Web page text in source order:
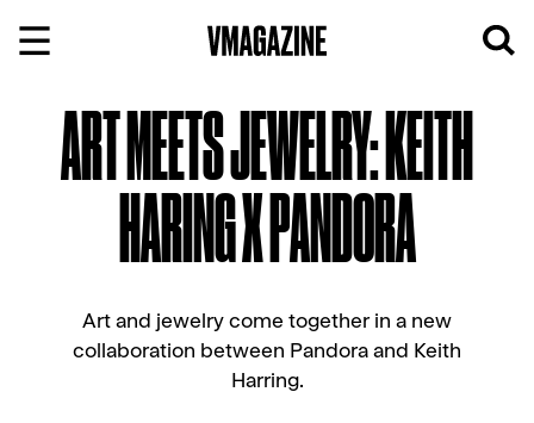
ART MEETS JEWELRY: KEITH
HARING X PANDORA
Art and jewelry come together in a new
collaboration between Pandora and Keith
Harring.